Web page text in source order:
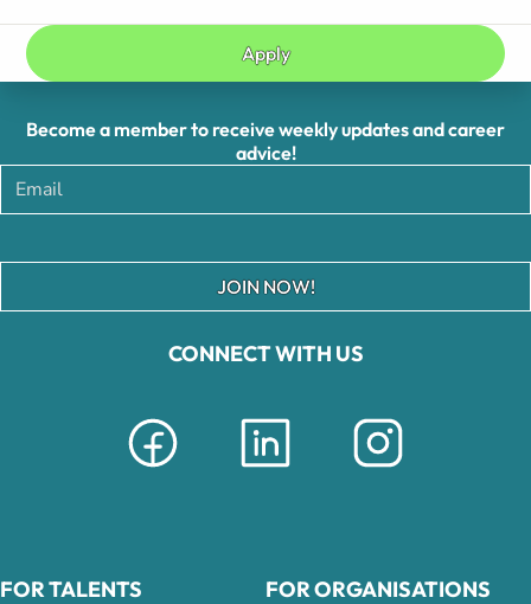
Apply
CONNECT WITH US
Become a member to receive weekly updates and career
advice!
JOIN NOW!
FOR TALENTS FOR ORGANISATIONS